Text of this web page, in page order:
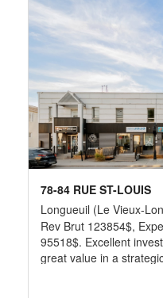
78-84 RUE ST-LOUIS
Longueuil (Le Vieux-
Rev Brut 123854$,
95518$. Excellent
great value in a